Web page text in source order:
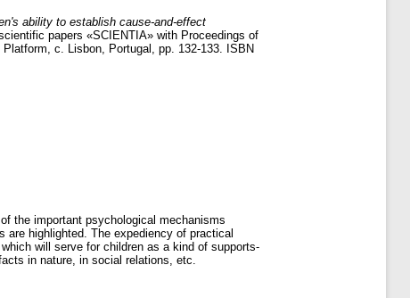
ability to establish cause-and-effect
papers «SCIENTIA» with Proceedings of
c. Lisbon, Portugal, pp. 132-133. ISBN
the important psychological mechanisms
highlighted. The expediency of practical
will serve for children as a kind of supports-
in nature, in social relations, etc.